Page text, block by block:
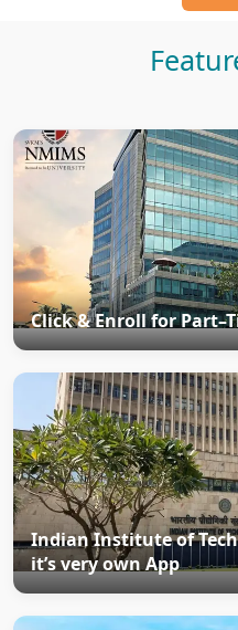
Click & Enroll for
Indian Institute of
it’s very own App